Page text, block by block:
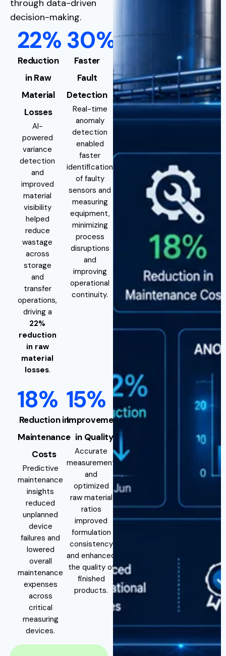
through data-driven
decision-making.
22%
Reduction
in Raw
Material
Losses
AI-
powered
variance
detection
and
improved
material
visibility
helped
reduce
wastage
across
storage
and
transfer
operations,
driving a
22%
reduction
in raw
material
losses.
30%
Faster
Fault
Detection
Real-time
anomaly
detection
enabled
faster
identification
of faulty
sensors and
measuring
equipment,
minimizing
process
disruptions
and
improving
operational
continuity.
18%
Reduction in
Maintenance
Costs
Predictive
maintenance
insights
reduced
unplanned
device
failures and
lowered
overall
maintenance
expenses
across
critical
measuring
devices.
15%
Improvement
in Quality
Accurate
measurement
and
optimized
raw material
ratios
improved
formulation
consistency
and enhanced
the quality of
finished
products.